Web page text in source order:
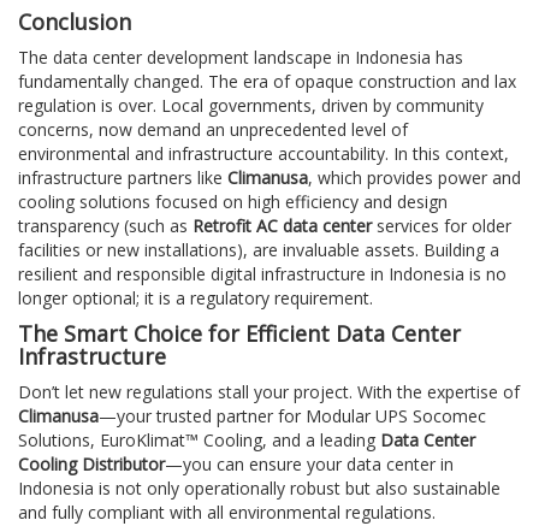
Conclusion
The data center development landscape in Indonesia has
fundamentally changed. The era of opaque construction and lax
regulation is over. Local governments, driven by community
concerns, now demand an unprecedented level of
environmental and infrastructure accountability. In this context,
infrastructure partners like Climanusa, which provides power and
cooling solutions focused on high efficiency and design
transparency (such as Retrofit AC data centerservices for older
facilities or new installations), are invaluable assets. Building a
resilient and responsible digital infrastructure in Indonesia is no
longer optional; it is a regulatory requirement.
The Smart Choice for Efficient Data Center
Infrastructure
Don’t let new regulations stall your project. With the expertise of
Climanusa—your trusted partner for Modular UPS Socomec
Solutions, EuroKlimat™ Cooling, and a leading Data Center
Cooling Distributor—you can ensure your data center in
Indonesia is not only operationally robust but also sustainable
and fully compliant with all environmental regulations.